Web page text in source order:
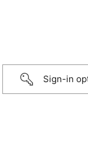
Sign-in